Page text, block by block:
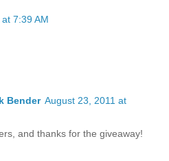
7:39 AM
Bender August 23, 2011 at
and thanks for the giveaway!